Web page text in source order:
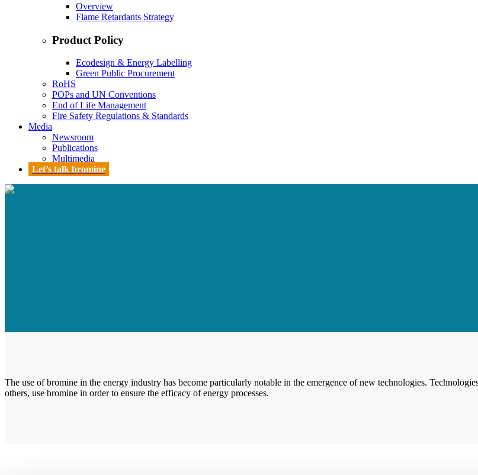
Overview
Flame Retardants Strategy
Product Policy
Ecodesign & Energy Labelling
Green Public Procurement
RoHS
POPs and UN Conventions
End of Life Management
Fire Safety Regulations & Standards
Media
Newsroom
Publications
Multimedia
Let’s talk bromine
The use of bromine in the energy industry has become particularly notable in the emergence of new technologies.
others, use bromine in order to ensure the efficacy of energy processes.